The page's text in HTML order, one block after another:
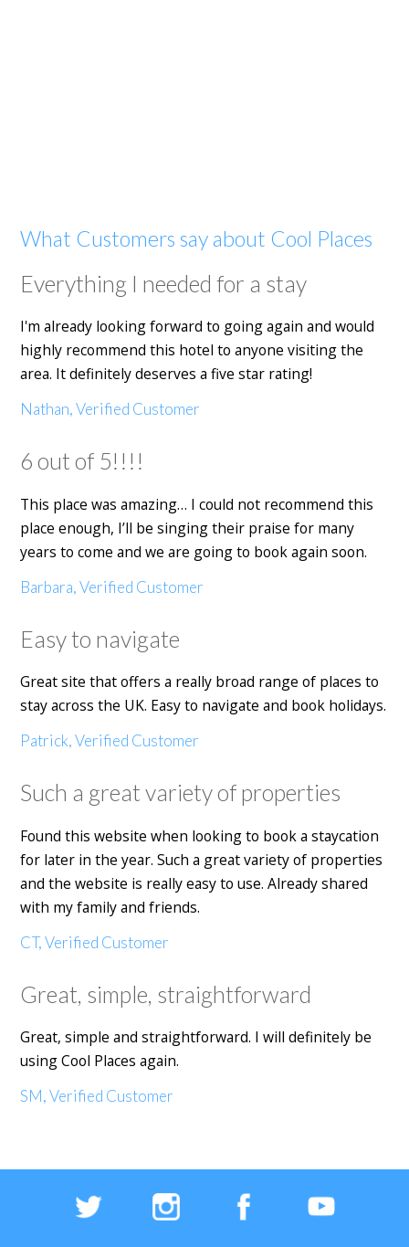
What Customers say about Cool Places
Everything I needed for a stay
I'm already looking forward to going again and would
highly recommend this hotel to anyone visiting the
area. It definitely deserves a five star rating!
Nathan, Verified Customer
6 out of 5!!!!
This place was amazing… I could not recommend this
place enough, I’ll be singing their praise for many
years to come and we are going to book again soon.
Barbara, Verified Customer
Easy to navigate
Great site that offers a really broad range of places to
stay across the UK. Easy to navigate and book holidays.
Patrick, Verified Customer
Such a great variety of properties
Found this website when looking to book a staycation
for later in the year. Such a great variety of properties
and the website is really easy to use. Already shared
with my family and friends.
CT, Verified Customer
Great, simple, straightforward
Great, simple and straightforward. I will definitely be
using Cool Places again.
SM, Verified Customer